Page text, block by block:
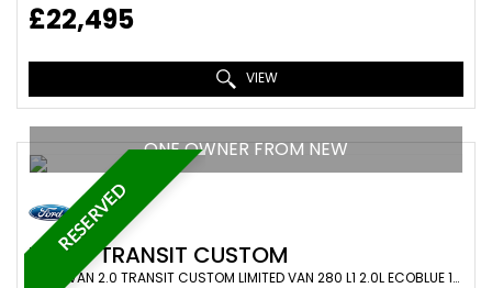
£22,495
VIEW
RESERVED
ONE OWNER FROM NEW
FORD TRANSIT CUSTOM
PANEL VAN 2.0 TRANSIT CUSTOM LIMITED VAN 280 L1 2.0L ECOBLUE 130PS FWD 6 SPEED MANUAL (2021)